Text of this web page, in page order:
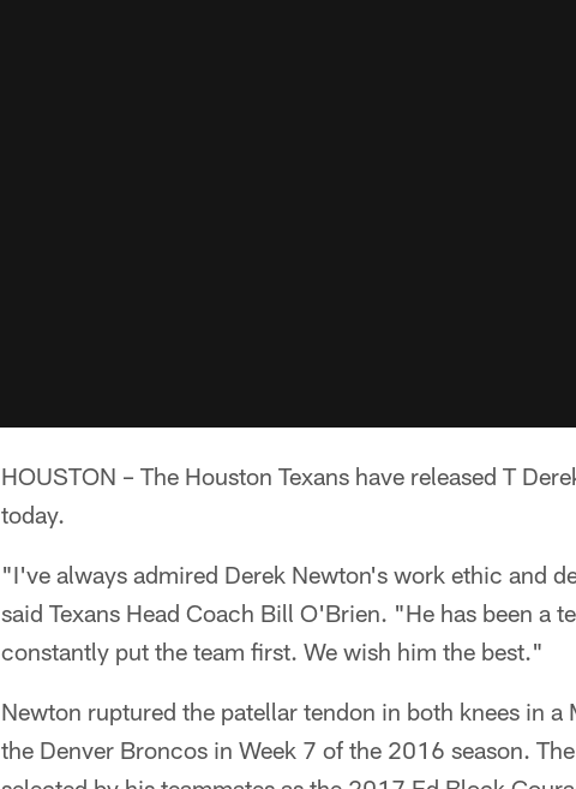
HOUSTON – The Houston Texans have released T
today.
"I've always admired Derek Newton's work ethic and
said Texans Head Coach Bill O'Brien. "He has been a
constantly put the team first. We wish him the best."
Newton ruptured the patellar tendon in both knees in
the Denver Broncos in Week 7 of the 2016 season.